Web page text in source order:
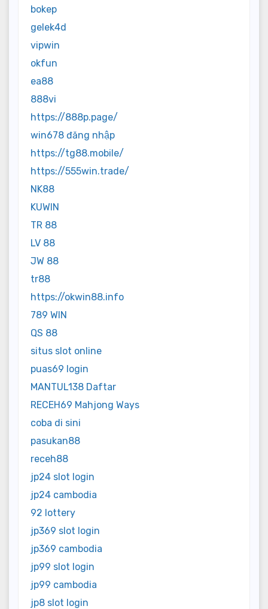
bokep
gelek4d
vipwin
okfun
ea88
888vi
https://888p.page/
win678 đăng nhập
https://tg88.mobile/
https://555win.trade/
NK88
KUWIN
TR 88
LV 88
JW 88
tr88
https://okwin88.info
789 WIN
QS 88
situs slot online
puas69 login
MANTUL138 Daftar
RECEH69 Mahjong Ways
coba di sini
pasukan88
receh88
jp24 slot login
jp24 cambodia
92 lottery
jp369 slot login
jp369 cambodia
jp99 slot login
jp99 cambodia
jp8 slot login